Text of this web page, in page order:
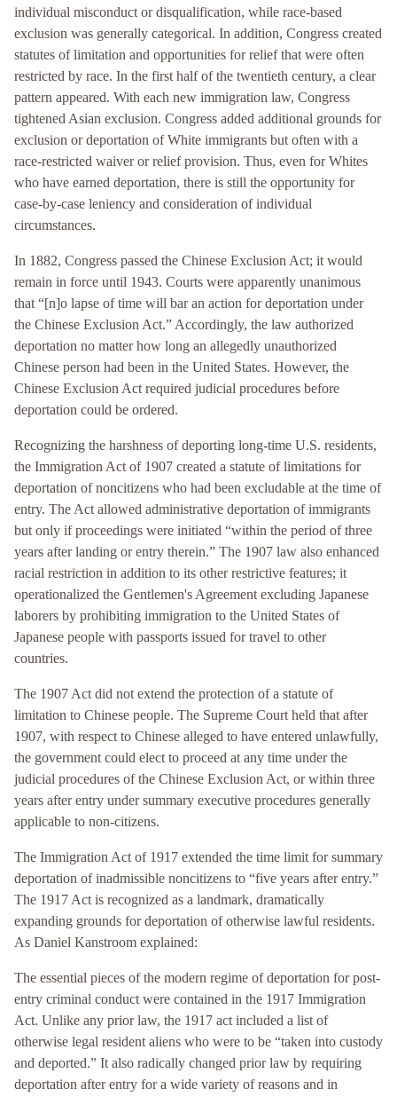
individual misconduct or disqualification, while race-based
exclusion was generally categorical. In addition, Congress created
statutes of limitation and opportunities for relief that were often
restricted by race. In the first half of the twentieth century, a clear
pattern appeared. With each new immigration law, Congress
tightened Asian exclusion. Congress added additional grounds for
exclusion or deportation of White immigrants but often with a
race-restricted waiver or relief provision. Thus, even for Whites
who have earned deportation, there is still the opportunity for
case-by-case leniency and consideration of individual
circumstances.
In 1882, Congress passed the Chinese Exclusion Act; it would
remain in force until 1943. Courts were apparently unanimous
that “[n]o lapse of time will bar an action for deportation under
the Chinese Exclusion Act.” Accordingly, the law authorized
deportation no matter how long an allegedly unauthorized
Chinese person had been in the United States. However, the
Chinese Exclusion Act required judicial procedures before
deportation could be ordered.
Recognizing the harshness of deporting long-time U.S. residents,
the Immigration Act of 1907 created a statute of limitations for
deportation of noncitizens who had been excludable at the time of
entry. The Act allowed administrative deportation of immigrants
but only if proceedings were initiated “within the period of three
years after landing or entry therein.” The 1907 law also enhanced
racial restriction in addition to its other restrictive features; it
operationalized the Gentlemen's Agreement excluding Japanese
laborers by prohibiting immigration to the United States of
Japanese people with passports issued for travel to other
countries.
The 1907 Act did not extend the protection of a statute of
limitation to Chinese people. The Supreme Court held that after
1907, with respect to Chinese alleged to have entered unlawfully,
the government could elect to proceed at any time under the
judicial procedures of the Chinese Exclusion Act, or within three
years after entry under summary executive procedures generally
applicable to non-citizens.
The Immigration Act of 1917 extended the time limit for summary
deportation of inadmissible noncitizens to “five years after entry.”
The 1917 Act is recognized as a landmark, dramatically
expanding grounds for deportation of otherwise lawful residents.
As Daniel Kanstroom explained:
The essential pieces of the modern regime of deportation for post-
entry criminal conduct were contained in the 1917 Immigration
Act. Unlike any prior law, the 1917 act included a list of
otherwise legal resident aliens who were to be “taken into custody
and deported.” It also radically changed prior law by requiring
deportation after entry for a wide variety of reasons and in